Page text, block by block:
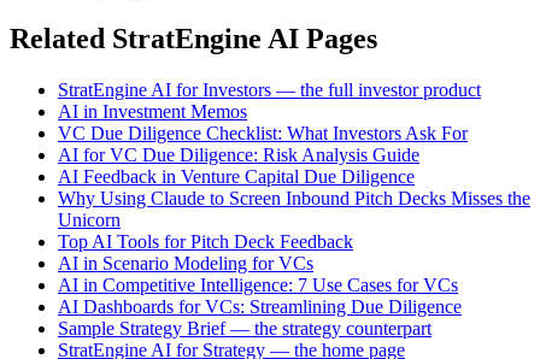
Related StratEngine AI Pages
StratEngine AI for Investors — the full investor product
AI in Investment Memos
VC Due Diligence Checklist: What Investors Ask For
AI for VC Due Diligence: Risk Analysis Guide
AI Feedback in Venture Capital Due Diligence
Why Using Claude to Screen Inbound Pitch Decks Misses the
Unicorn
Top AI Tools for Pitch Deck Feedback
AI in Scenario Modeling for VCs
AI in Competitive Intelligence: 7 Use Cases for VCs
AI Dashboards for VCs: Streamlining Due Diligence
Sample Strategy Brief — the strategy counterpart
StratEngine AI for Strategy — the home page